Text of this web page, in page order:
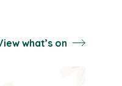
what’s on